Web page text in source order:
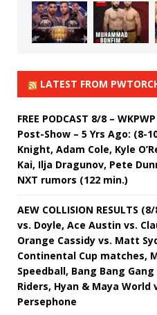
LATEST FROM
FREE PODCAST 8/8 –
Post-Show – 5 Yrs Ago: (8-
Knight, Adam Cole, Kyle
Kai, Ilja Dragunov, Pete
NXT rumors (122 min.)
AEW COLLISION RESULTS
vs. Doyle, Ace Austin vs.
Orange Cassidy vs. Matt
Continental Cup matches,
Speedball, Bang Bang
Riders, Hyan & Maya World
Persephone